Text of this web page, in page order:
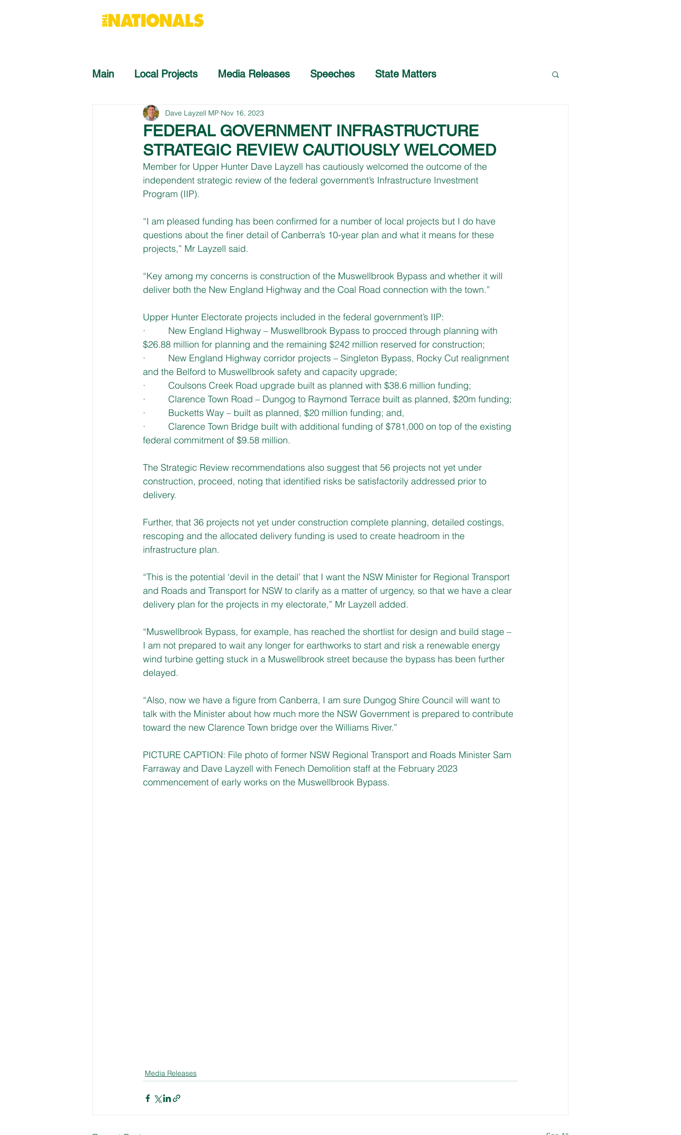
Main Local Projects Media Releases Speeches State Matters
FEDERAL GOVERNMENT INFRASTRUCTURE
STRATEGIC REVIEW CAUTIOUSLY WELCOMED
Dave Layzell MP Nov 16, 2023
Member for Upper Hunter Dave Layzell has cautiously welcomed the outcome of the
independent strategic review of the federal government’s Infrastructure Investment
Program (IIP).
“I am pleased funding has been confirmed for a number of local projects but I do have
questions about the finer detail of Canberra’s 10-year plan and what it means for these
projects,” Mr Layzell said.
“Key among my concerns is construction of the Muswellbrook Bypass and whether it will
deliver both the New England Highway and the Coal Road connection with the town.”
Upper Hunter Electorate projects included in the federal government’s IIP:
·         New England Highway – Muswellbrook Bypass to procced through planning with
$26.88 million for planning and the remaining $242 million reserved for construction;
·         New England Highway corridor projects – Singleton Bypass, Rocky Cut realignment
and the Belford to Muswellbrook safety and capacity upgrade;
·         Coulsons Creek Road upgrade built as planned with $38.6 million funding;
·         Clarence Town Road – Dungog to Raymond Terrace built as planned, $20m funding;
·         Bucketts Way – built as planned, $20 million funding; and,
·         Clarence Town Bridge built with additional funding of $781,000 on top of the existing
federal commitment of $9.58 million.
The Strategic Review recommendations also suggest that 56 projects not yet under
construction, proceed, noting that identified risks be satisfactorily addressed prior to
delivery.
Further, that 36 projects not yet under construction complete planning, detailed costings,
rescoping and the allocated delivery funding is used to create headroom in the
infrastructure plan.
“This is the potential ‘devil in the detail’ that I want the NSW Minister for Regional Transport
and Roads and Transport for NSW to clarify as a matter of urgency, so that we have a clear
delivery plan for the projects in my electorate,” Mr Layzell added.
“Muswellbrook Bypass, for example, has reached the shortlist for design and build stage –
I am not prepared to wait any longer for earthworks to start and risk a renewable energy
wind turbine getting stuck in a Muswellbrook street because the bypass has been further
delayed.
“Also, now we have a figure from Canberra, I am sure Dungog Shire Council will want to
talk with the Minister about how much more the NSW Government is prepared to contribute
toward the new Clarence Town bridge over the Williams River.”
PICTURE CAPTION: File photo of former NSW Regional Transport and Roads Minister Sam
Farraway and Dave Layzell with Fenech Demolition staff at the February 2023
commencement of early works on the Muswellbrook Bypass.
Media Releases